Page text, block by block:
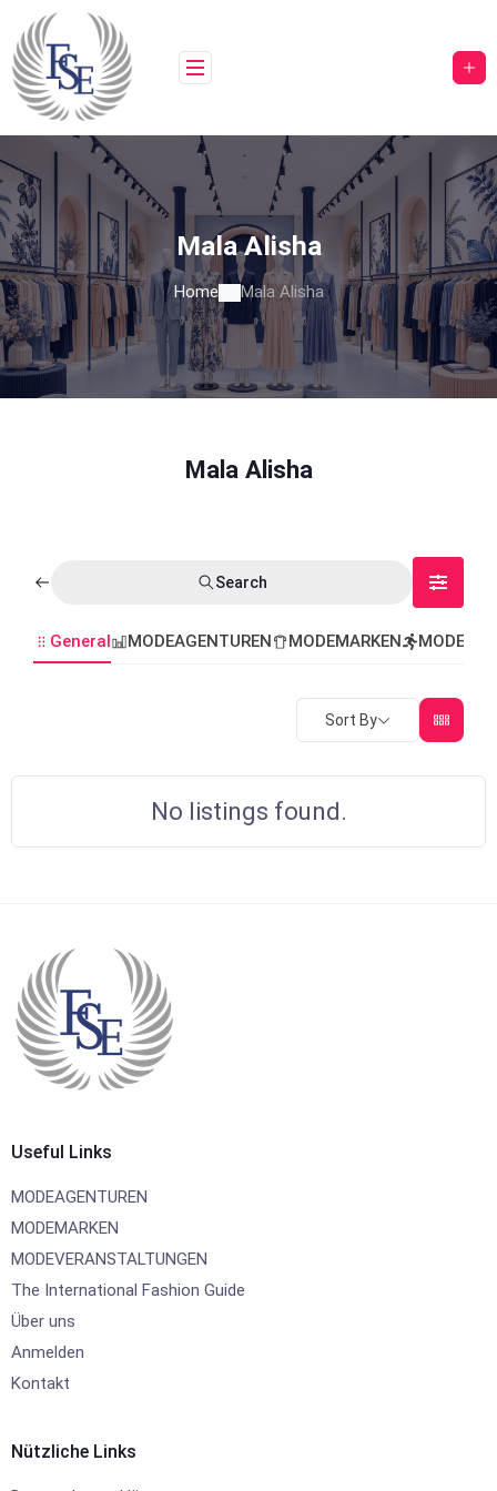
content
Mala Alisha
Home Mala Alisha
Mala Alisha
Search
General MODEAGENTUREN MODEMARKEN
Sort By
No listings found.
Useful Links
MODEAGENTUREN
MODEMARKEN
MODEVERANSTALTUNGEN
The International Fashion Guide
Über uns
Anmelden
Kontakt
Nützliche Links